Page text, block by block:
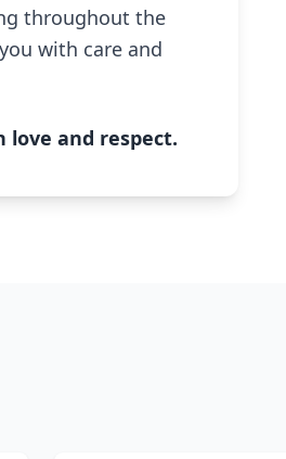
throughout the
with care and
love and respect.